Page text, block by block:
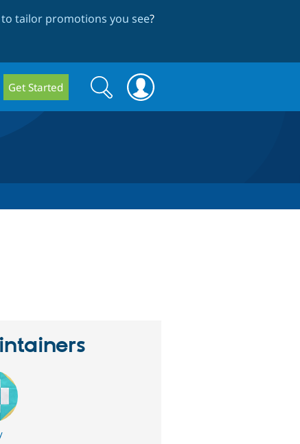
tailor promotions you see?
Get Started
Search
form
Search